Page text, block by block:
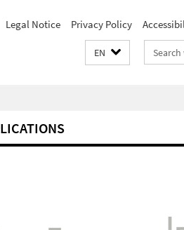
Legal Notice Privacy Policy
EN
Search
terms